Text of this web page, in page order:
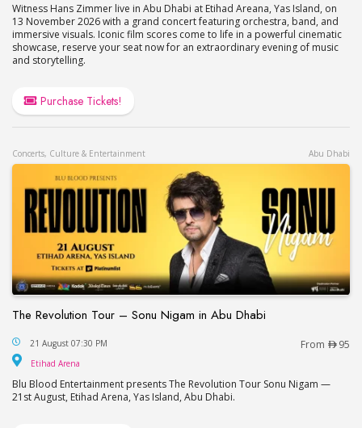
Witness Hans Zimmer live in Abu Dhabi at Etihad Areana, Yas Island, on
13 November 2026 with a grand concert featuring orchestra, band, and
immersive visuals. Iconic film scores come to life in a powerful cinematic
showcase, reserve your seat now for an extraordinary evening of music
and storytelling.
Purchase Tickets!
Concerts, Culture & Entertainment Abu Dhabi
The Revolution Tour – Sonu Nigam in Abu Dhabi
The Revolution Tour – Sonu Nigam in Abu Dhabi
21 August 07:30 PM From 95
Etihad Arena
Blu Blood Entertainment presents The Revolution Tour Sonu Nigam —
21st August, Etihad Arena, Yas Island, Abu Dhabi.